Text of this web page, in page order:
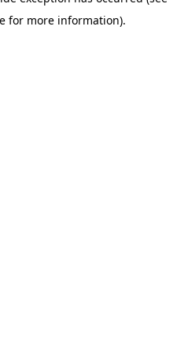
for more information).